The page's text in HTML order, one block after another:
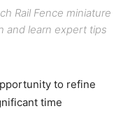
Rail Fence miniature
and learn expert tips
to refine
time